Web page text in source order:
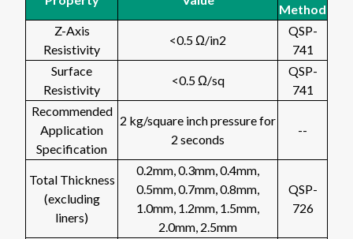
Method
Z-Axis
Resistivity
<0.5 Ω/in2
QSP-
741
Surface
Resistivity
<0.5 Ω/sq
QSP-
741
Recommended
Application
Specification
2 kg/square inch pressure for
2 seconds
--
Total Thickness
(excluding
liners)
0.2mm, 0.3mm, 0.4mm,
0.5mm, 0.7mm, 0.8mm,
1.0mm, 1.2mm, 1.5mm,
2.0mm, 2.5mm
QSP-
726